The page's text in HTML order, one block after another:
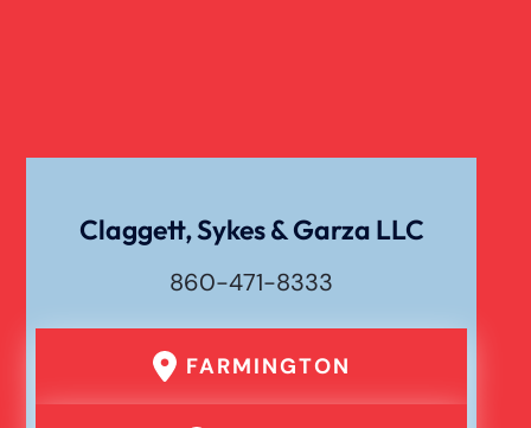
Claggett, Sykes & Garza LLC
860-471-8333
FARMINGTON